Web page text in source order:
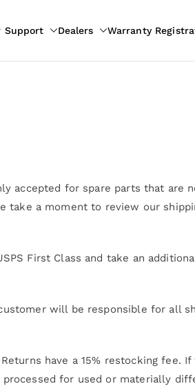
Support Dealers Warranty
accepted for spare parts that are
take a moment to review our
First Class and take an
will be responsible for all
have a 15% restocking fee. If
for used or materially